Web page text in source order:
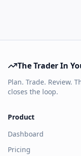
The Trader In
Plan. Trade. Review.
closes the loop.
Product
Dashboard
Pricing